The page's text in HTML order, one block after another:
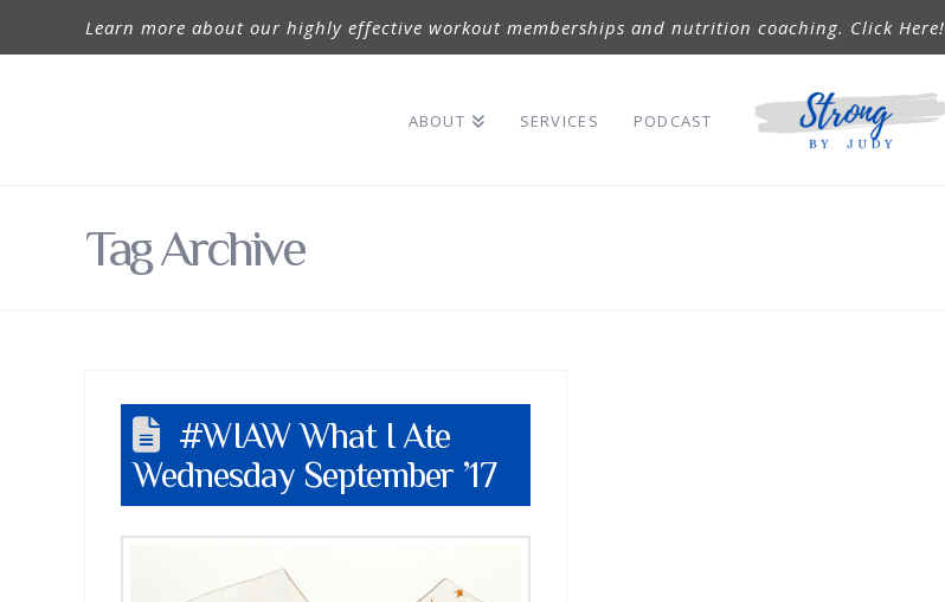
Learn more about our highly effective workout memberships and nutrition coaching. Click Here!
ABOUT SERVICES PODCAST
Tag Archive
#WIAW What I Ate
Wednesday September ’17